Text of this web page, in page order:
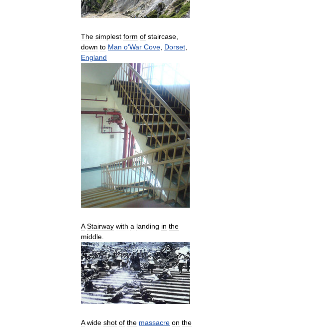
The simplest form of staircase,
down to Man o'War Cove, Dorset,
England
A Stairway with a landing in the
middle
A wide shot of the massacre on the